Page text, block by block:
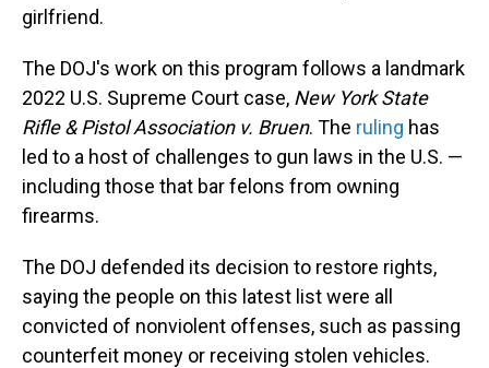
girlfriend.
The DOJ's work on this program follows a landmark
2022 U.S. Supreme Court case, New York State
Rifle & Pistol Association v. Bruen. The ruling has
led to a host of challenges to gun laws in the U.S. —
including those that bar felons from owning
firearms.
The DOJ defended its decision to restore rights,
saying the people on this latest list were all
convicted of nonviolent offenses, such as passing
counterfeit money or receiving stolen vehicles.